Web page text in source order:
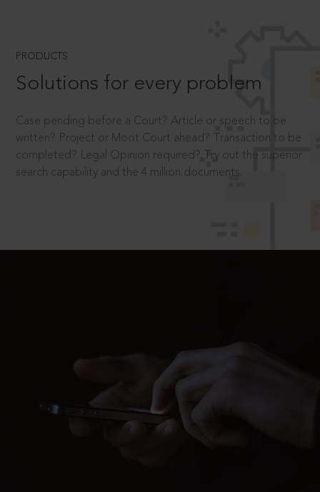
PRODUCTS
Solutions for every problem
Case pending before a Court? Article or speech to be
written? Project or Moot Court ahead? Transaction to be
completed? Legal Opinion required? Try out the superior
search capability and the 4 million documents.